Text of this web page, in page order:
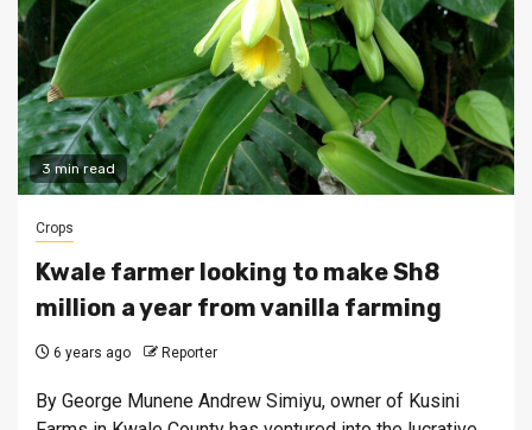
3 min read
Crops
Kwale farmer looking to make Sh8
million a year from vanilla farming
6 years ago Reporter
By George Munene Andrew Simiyu, owner of Kusini